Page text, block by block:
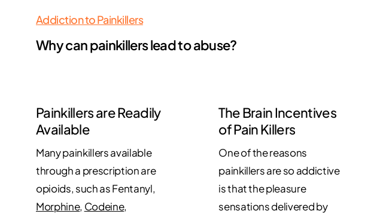
Addiction to Painkillers
Why can painkillers lead to abuse?
Painkillers are Readily
Available
Many painkillers available
through a prescription are
opioids, such as Fentanyl,
Morphine, Codeine,
The Brain Incentives
of Pain Killers
One of the reasons
painkillers are so addictive
is that the pleasure
sensations delivered by